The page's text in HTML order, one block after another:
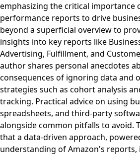
emphasizing the critical importance
performance reports to drive
beyond a superficial overview to
insights into key reports like
Advertising, Fulfillment, and
author shares personal anecdotes
consequences of ignoring data and
strategies such as cohort analysis
tracking. Practical advice on using
spreadsheets, and third-party
alongside common pitfalls to avoid.
that a data-driven approach,
understanding of Amazon's reports,